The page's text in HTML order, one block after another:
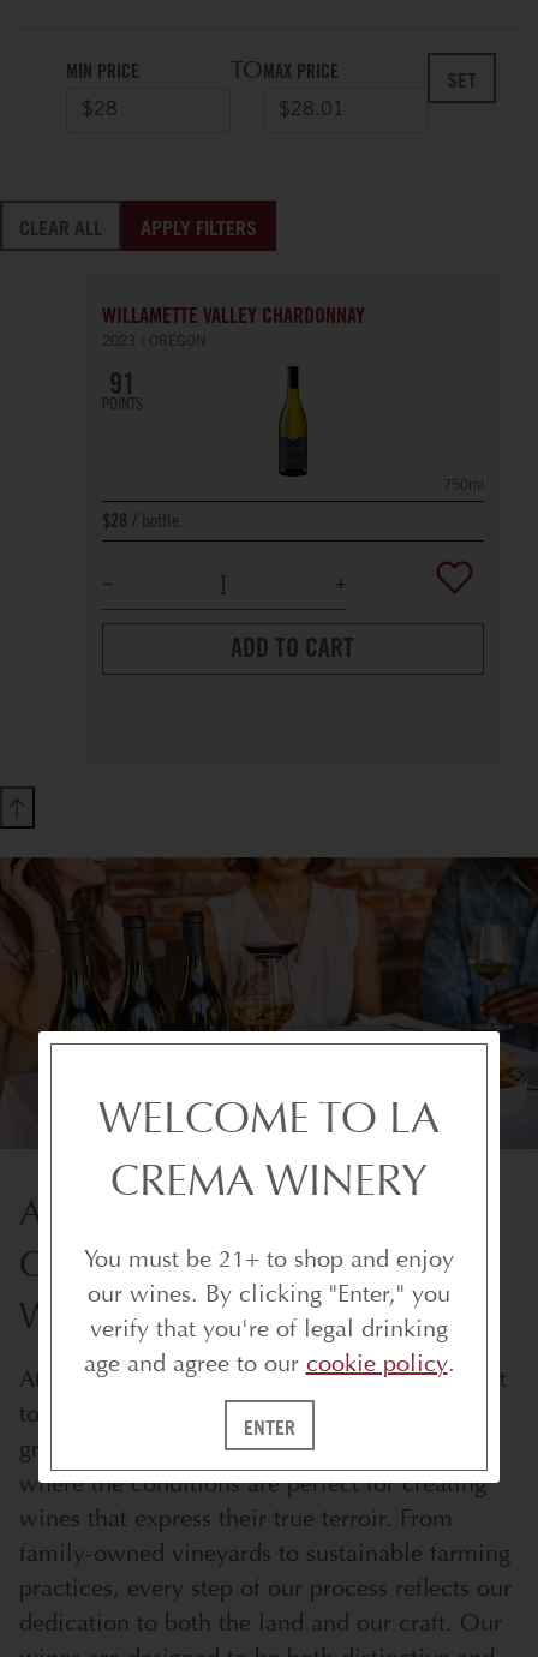
MIN PRICE TO MAX PRICE SET
CLEAR ALL APPLY FILTERS
WILLAMETTE VALLEY CHARDONNAY
2023 OREGON
91
POINTS
750ml
$28 bottle
ADD TO CART
AWARD-WINNING
CALIFORNIA AND OREGON
WINES
At the heart of every bottle is our commitment
to quality and craftsmanship. We source our
grapes from the best cool-climate vineyards,
where the conditions are perfect for creating
wines that express their true terroir. From
family-owned vineyards to sustainable farming
practices, every step of our process reflects our
dedication to both the land and our craft. Our
WELCOME TO LA
CREMA WINERY
You must be 21+ to shop and enjoy
our wines. By clicking "Enter," you
verify that you're of legal drinking
age and agree to our cookie policy.
ENTER